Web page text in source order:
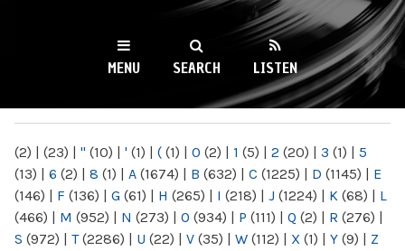
WKCR 89.9FM
NY
MENU SEARCH LISTEN
(2) | (23) | " (10) | ' (1) | ( (1) | 0 (2) | 1 (5) | 2 (20) | 3 (1) | 5
(13) | 6 (2) | 8 (1) | A (1674) | B (632) | C (1225) | D (1145) | E
(146) | F (136) | G (61) | H (265) | I (218) | J (1224) | K (68) | L
(466) | M (952) | N (273) | O (934) | P (111) | Q (2) | R (276) |
S (972) | T(2286) | U (22) | V (35) | W (112) | X (1) | Y (9) | Z